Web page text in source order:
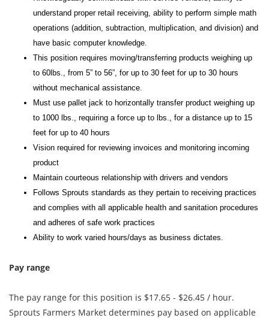
understand proper retail receiving, ability to perform simple math
operations (addition, subtraction, multiplication, and division) and
have basic computer knowledge.
This position requires moving/transferring products weighing up
to 60lbs., from 5” to 56”, for up to 30 feet for up to 30 hours
without mechanical assistance.
Must use pallet jack to horizontally transfer product weighing up
to 1000 lbs., requiring a force up to lbs., for a distance up to 15
feet for up to 40 hours
Vision required for reviewing invoices and monitoring incoming
product
Maintain courteous relationship with drivers and vendors
Follows Sprouts standards as they pertain to receiving practices
and complies with all applicable health and sanitation procedures
and adheres of safe work practices
Ability to work varied hours/days as business dictates.
Pay range
The pay range for this position is $17.65 - $26.45 / hour.
Sprouts Farmers Market determines pay based on applicable